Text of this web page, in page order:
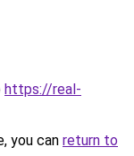
https://real-
you can return to